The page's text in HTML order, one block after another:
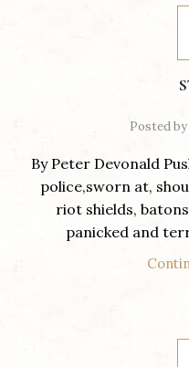
Posted by
By Peter Devonald
police,sworn at,
riot shields,
panicked and